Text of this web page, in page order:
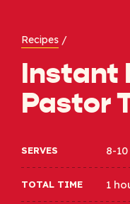
Recipes /
Instant
Pastor
SERVES 8-10
TOTAL TIME 1